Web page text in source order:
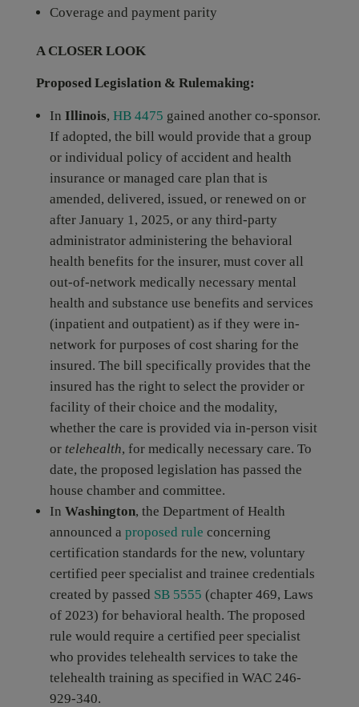
Coverage and payment parity
A CLOSER LOOK
Proposed Legislation & Rulemaking:
In Illinois, HB 4475 gained another co-sponsor.
If adopted, the bill would provide that a group
or individual policy of accident and health
insurance or managed care plan that is
amended, delivered, issued, or renewed on or
after January 1, 2025, or any third-party
administrator administering the behavioral
health benefits for the insurer, must cover all
out-of-network medically necessary mental
health and substance use benefits and services
(inpatient and outpatient) as if they were in-
network for purposes of cost sharing for the
insured. The bill specifically provides that the
insured has the right to select the provider or
facility of their choice and the modality,
whether the care is provided via in-person visit
or telehealth, for medically necessary care. To
date, the proposed legislation has passed the
house chamber and committee.
In Washington, the Department of Health
announced a proposed rule concerning
certification standards for the new, voluntary
certified peer specialist and trainee credentials
created by passed SB 5555 (chapter 469, Laws
of 2023) for behavioral health. The proposed
rule would require a certified peer specialist
who provides telehealth services to take the
telehealth training as specified in WAC 246-
929-340.